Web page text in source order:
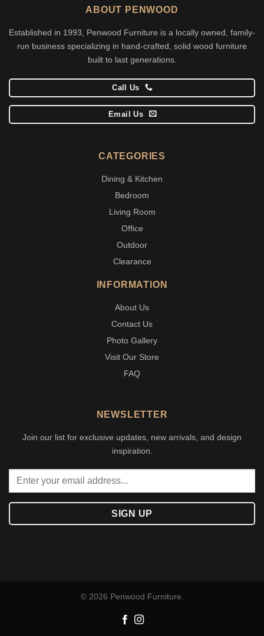
ABOUT PENWOOD
Established in 1993, Penwood Furniture is a locally owned, family-
run business specializing in hand-crafted, solid wood furniture
built to last generations.
Call Us
Email Us
CATEGORIES
Dining & Kitchen
Bedroom
Living Room
Office
Outdoor
Clearance
INFORMATION
About Us
Contact Us
Photo Gallery
Visit Our Store
FAQ
NEWSLETTER
Join our list for exclusive updates, new arrivals, and design
inspiration.
© 2026 Penwood Furniture.